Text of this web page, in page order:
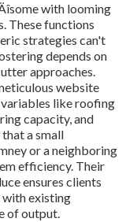
with looming
These functions
strategies can't
depends on
approaches.
website
like roofing
capacity, and
a small
or a neighboring
efficiency. Their
ensures clients
existing
of output.